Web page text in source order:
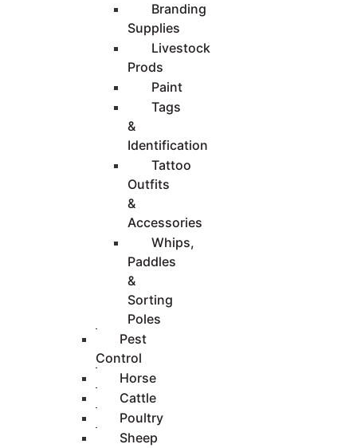
Branding
Supplies
Livestock
Prods
Paint
Tags
&
Identification
Tattoo
Outfits
&
Accessories
Whips,
Paddles
&
Sorting
Poles
Pest
Control
Horse
Cattle
Poultry
Sheep